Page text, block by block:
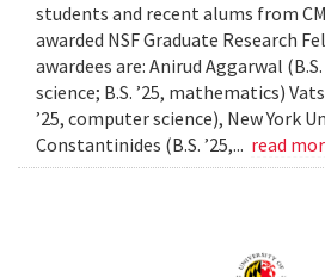
students and recent alums from
awarded NSF Graduate Research
awardees are: Anirud Aggarwal
science; B.S. ’25, mathematics)
’25, computer science), New York
Constantinides (B.S. ’25,... read